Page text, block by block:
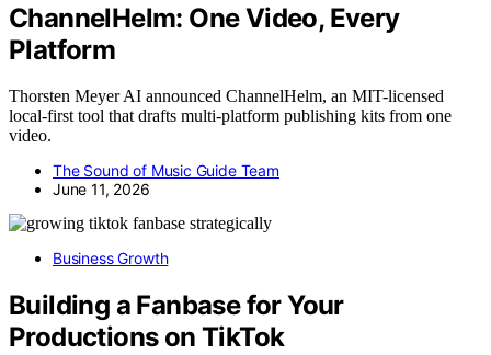
ChannelHelm: One Video, Every
Platform
Thorsten Meyer AI announced ChannelHelm, an MIT-licensed
local-first tool that drafts multi-platform publishing kits from one
video.
The Sound of Music Guide Team
June 11, 2026
Business Growth
Building a Fanbase for Your
Productions on TikTok